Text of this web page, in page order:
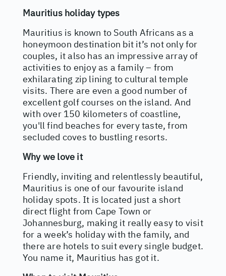
Mauritius holiday types
Mauritius is known to South Africans as a
honeymoon destination bit it’s not only for
couples, it also has an impressive array of
activities to enjoy as a family – from
exhilarating zip lining to cultural temple
visits. There are even a good number of
excellent golf courses on the island. And
with over 150 kilometers of coastline,
you'll find beaches for every taste, from
secluded coves to bustling resorts.
Why we love it
Friendly, inviting and relentlessly beautiful,
Mauritius is one of our favourite island
holiday spots. It is located just a short
direct flight from Cape Town or
Johannesburg, making it really easy to visit
for a week’s holiday with the family, and
there are hotels to suit every single budget.
You name it, Mauritius has got it.